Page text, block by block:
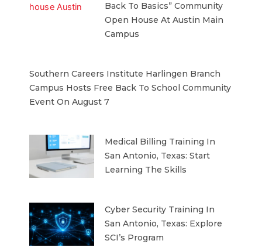
Back To Basics” Community
Open House At Austin Main
Campus
Southern Careers Institute Harlingen Branch
Campus Hosts Free Back To School Community
Event On August 7
Medical Billing Training In
San Antonio, Texas: Start
Learning The Skills
Cyber Security Training In
San Antonio, Texas: Explore
SCI’s Program